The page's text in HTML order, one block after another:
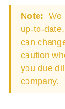
Note: We
up-to-
can
caution
you due
company.